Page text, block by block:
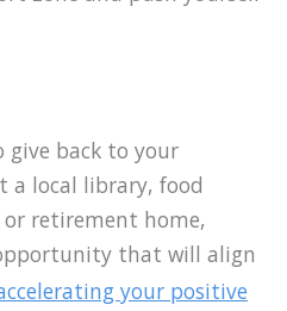
back to your
a local library, food
retirement home,
that will align
your positive